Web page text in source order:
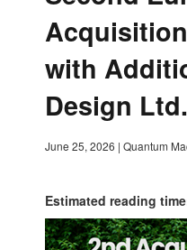
with
Design Ltd.
June 25, 2026 | Quantum
Estimated reading